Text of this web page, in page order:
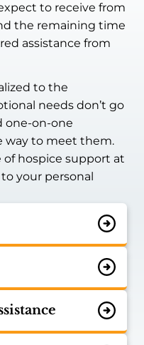
to receive from
the remaining time
assistance from
to the
needs don’t go
one-on-one
way to meet them.
of hospice support at
your personal